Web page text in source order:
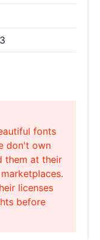
fonts
don't own
them at their
licenses
before